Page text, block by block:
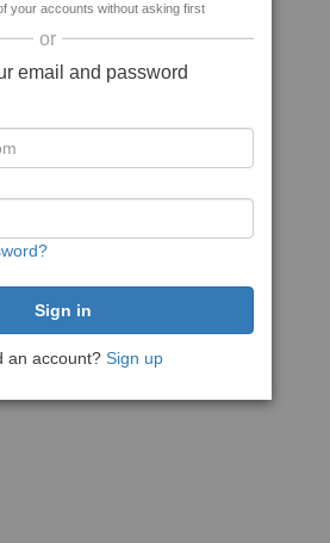
your accounts without asking first
or
email and password
an account? Sign up